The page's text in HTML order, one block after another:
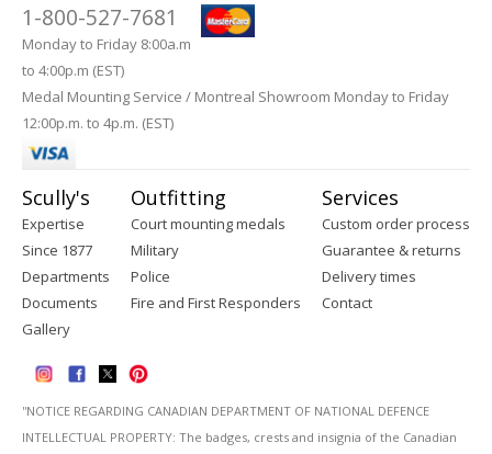
1-800-527-7681
Monday to Friday 8:00a.m
to 4:00p.m (EST)
Medal Mounting Service / Montreal Showroom Monday to Friday
12:00p.m. to 4p.m. (EST)
Scully's
Expertise
Since 1877
Departments
Documents
Gallery
Outfitting
Court mounting medals
Military
Police
Fire and First Responders
Services
Custom order process
Guarantee & returns
Delivery times
Contact
''NOTICE REGARDING CANADIAN DEPARTMENT OF NATIONAL DEFENCE
INTELLECTUAL PROPERTY: The badges, crests and insignia of the Canadian